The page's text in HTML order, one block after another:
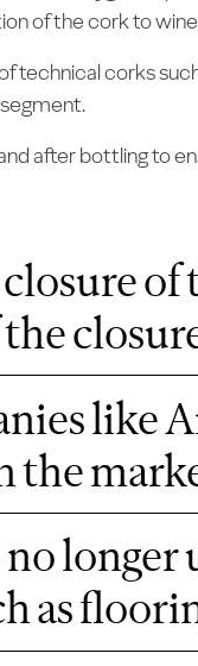
of the cork to
technical corks
after bottling to
of
like
the
longer
as